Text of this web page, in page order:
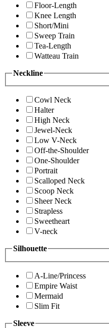
Floor-Length
Knee Length
Short/Mini
Sweep Train
Tea-Length
Watteau Train
Neckline
Cowl Neck
Halter
High Neck
Jewel-Neck
Low V-Neck
Off-the-Shoulder
One-Shoulder
Portrait
Scalloped Neck
Scoop Neck
Sheer Neck
Strapless
Sweetheart
V-neck
Silhouette
A-Line/Princess
Empire Waist
Mermaid
Slim Fit
Sleeve